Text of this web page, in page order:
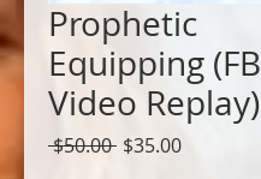
Prophetic
Equipping (FB
Video Replay)
$50.00 Regular
$35.00Sale